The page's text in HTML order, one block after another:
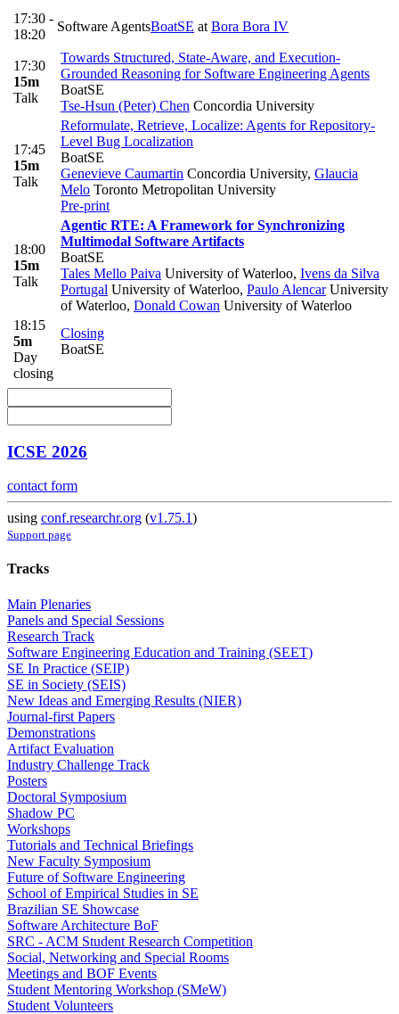
17:30 -
18:20
Software AgentsBoatSE at Bora Bora IV
17:30
15m
Talk
Towards Structured, State-Aware, and Execution-
Grounded Reasoning for Software Engineering Agents
BoatSE
Tse-Hsun (Peter) Chen Concordia University
17:45
15m
Talk
Reformulate, Retrieve, Localize: Agents for Repository-
Level Bug Localization
BoatSE
Genevieve Caumartin Concordia University, Glaucia
Melo Toronto Metropolitan University
Pre-print
18:00
15m
Talk
Agentic RTE: A Framework for Synchronizing
Multimodal Software Artifacts
BoatSE
Tales Mello Paiva University of Waterloo, Ivens da Silva
Portugal University of Waterloo, Paulo AlencarUniversity
of Waterloo, Donald Cowan University of Waterloo
18:15
5m
Day
closing
Closing
BoatSE
ICSE 2026
contact form
using conf.researchr.org (v1.75.1)
Support page
Tracks
Main Plenaries
Panels and Special Sessions
Research Track
Software Engineering Education and Training (SEET)
SE In Practice (SEIP)
SE in Society (SEIS)
New Ideas and Emerging Results (NIER)
Journal-first Papers
Demonstrations
Artifact Evaluation
Industry Challenge Track
Posters
Doctoral Symposium
Shadow PC
Workshops
Tutorials and Technical Briefings
New Faculty Symposium
Future of Software Engineering
School of Empirical Studies in SE
Brazilian SE Showcase
Software Architecture BoF
SRC - ACM Student Research Competition
Social, Networking and Special Rooms
Meetings and BOF Events
Student Mentoring Workshop (SMeW)
Student Volunteers